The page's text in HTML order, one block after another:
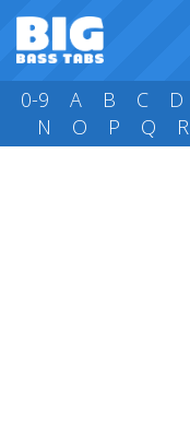
0-9 A B C D
N
O P Q R